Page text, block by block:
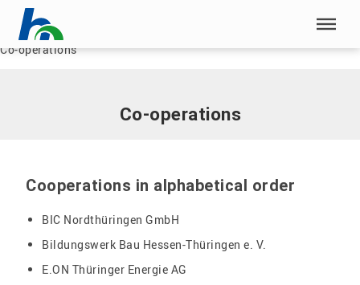
Skip menu
Skip menu
Home |Research Department for Research and Science Transfer
Co-operations
Co-operations
Cooperations in alphabetical order
BIC Nordthüringen GmbH
Bildungswerk Bau Hessen-Thüringen e. V.
E.ON Thüringer Energie AG